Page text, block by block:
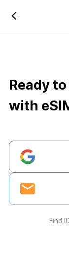
Ready
with
Find